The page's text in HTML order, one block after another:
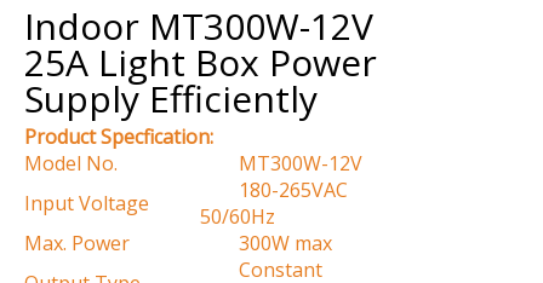
Indoor MT300W-12V
25A Light Box Power
Supply Efficiently
Product Specfication:
Model No.
MT300W-12V
Input Voltage
180-265VAC
50/60Hz
Max. Power
300W max
Constant